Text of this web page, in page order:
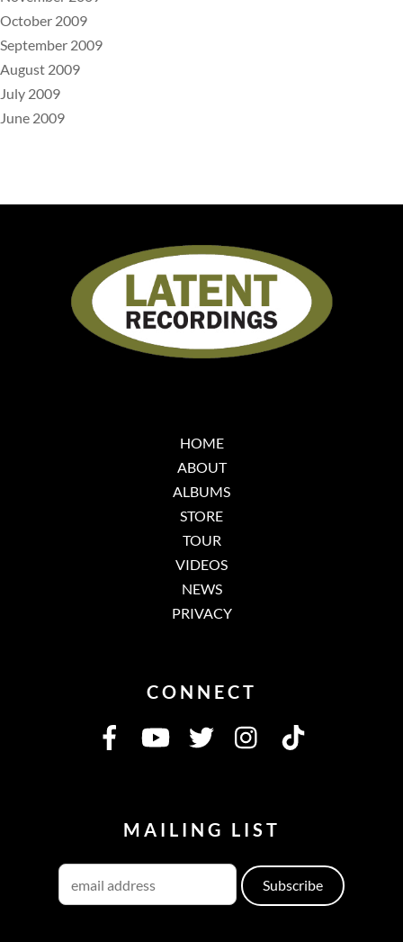
October 2009
September 2009
August 2009
July 2009
June 2009
HOME
ABOUT
ALBUMS
STORE
TOUR
VIDEOS
NEWS
PRIVACY
CONNECT
MAILING LIST